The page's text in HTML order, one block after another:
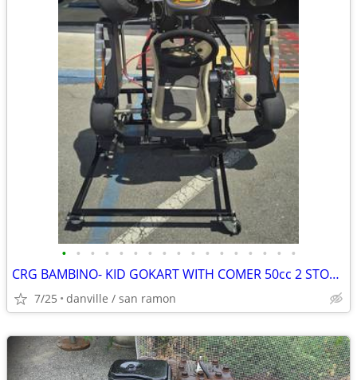
• • • • • • • • • • • • • • • • •
CRG BAMBINO- KID GOKART WITH COMER 50cc 2 STOKE ENGINE
7/25 danville / san ramon